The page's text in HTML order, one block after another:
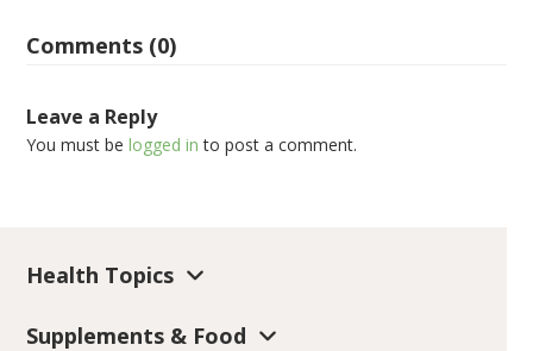
Comments (0)
Leave a Reply
You must belogged in to post a comment.
Health Topics
Supplements & Food